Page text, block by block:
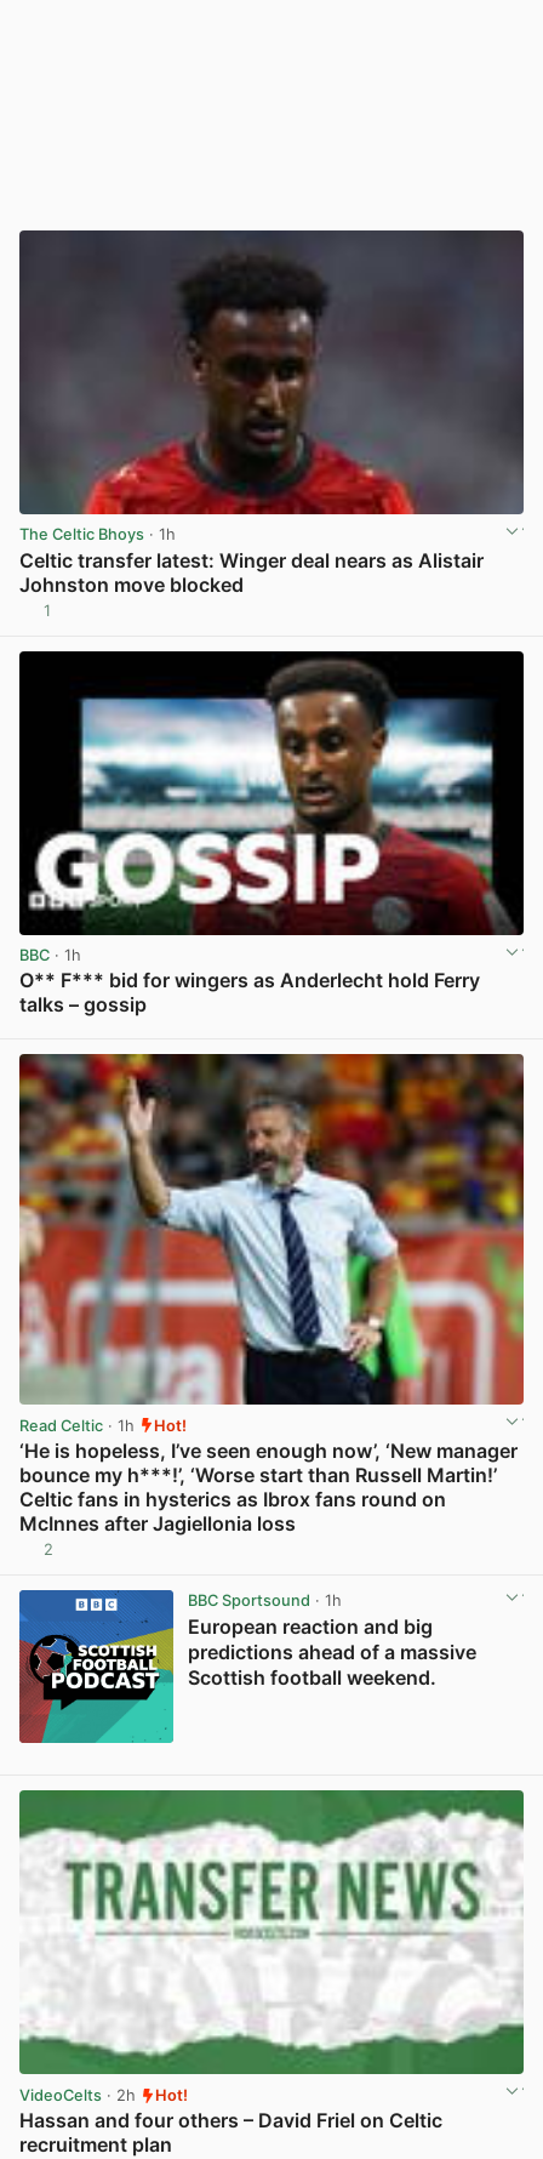
The Celtic Bhoys · 1h
Celtic transfer latest: Winger deal nears as Alistair
Johnston move blocked
1
BBC · 1h
O** F*** bid for wingers as Anderlecht hold Ferry
talks – gossip
Read Celtic · 1h Hot!
‘He is hopeless, I’ve seen enough now’, ‘New manager
bounce my h***!’, ‘Worse start than Russell Martin!’
Celtic fans in hysterics as Ibrox fans round on
McInnes after Jagiellonia loss
2
BBC Sportsound · 1h
European reaction and big
predictions ahead of a massive
Scottish football weekend.
VideoCelts · 2h Hot!
Hassan and four others – David Friel on Celtic
recruitment plan